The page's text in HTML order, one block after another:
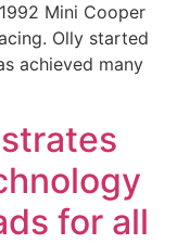
Mini Cooper
Olly started
achieved many
for all